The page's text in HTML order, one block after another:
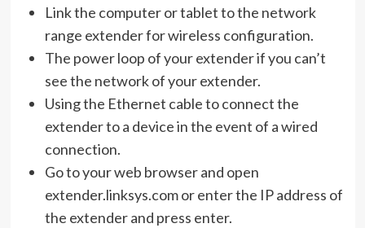
Link the computer or tablet to the network
range extender for wireless configuration.
The power loop of your extender if you can’t
see the network of your extender.
Using the Ethernet cable to connect the
extender to a device in the event of a wired
connection.
Go to your web browser and open
extender.linksys.com or enter the IP address of
the extender and press enter.